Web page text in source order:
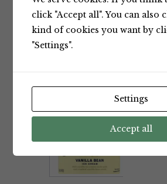
Showing the single
click "Accept all". You can also
kind of cookies you want by
"Settings".
Settings
Accept all